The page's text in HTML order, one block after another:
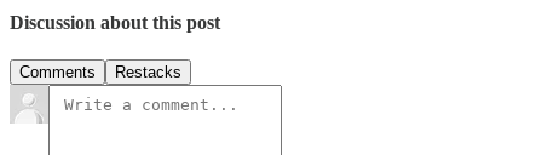
Discussion about this post
Comments Restacks